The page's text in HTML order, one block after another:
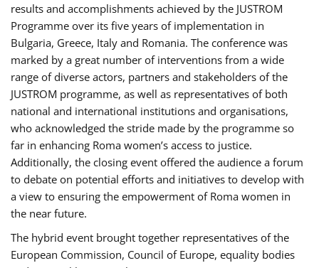
results and accomplishments achieved by the JUSTROM
Programme over its five years of implementation in
Bulgaria, Greece, Italy and Romania. The conference was
marked by a great number of interventions from a wide
range of diverse actors, partners and stakeholders of the
JUSTROM programme, as well as representatives of both
national and international institutions and organisations,
who acknowledged the stride made by the programme so
far in enhancing Roma women’s access to justice.
Additionally, the closing event offered the audience a forum
to debate on potential efforts and initiatives to develop with
a view to ensuring the empowerment of Roma women in
the near future.
The hybrid event brought together representatives of the
European Commission, Council of Europe, equality bodies